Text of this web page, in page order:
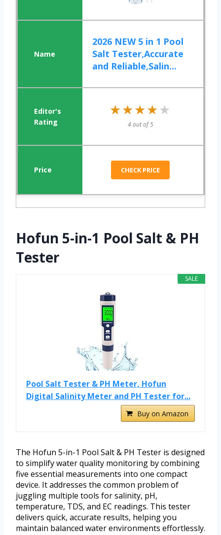
2026 NEW 5 in 1 Pool
Salt Tester,Accurate
and Reliable,Salin...
★★★★★
★★★★★
4 out of 5
CHECK PRICE
Hofun 5-in-1 Pool Salt & PH
Tester
SALE
Pool Salt Tester & PH Meter, Hofun
Digital Salinity Meter and PH Tester for...
Buy on Amazon
The Hofun 5-in-1 Pool Salt & PH Tester is designed
to simplify water quality monitoring by combining
five essential measurements into one compact
device. It addresses the common problem of
juggling multiple tools for salinity, pH,
temperature, TDS, and EC readings. This tester
delivers quick, accurate results, helping you
maintain balanced water environments effortlessly.